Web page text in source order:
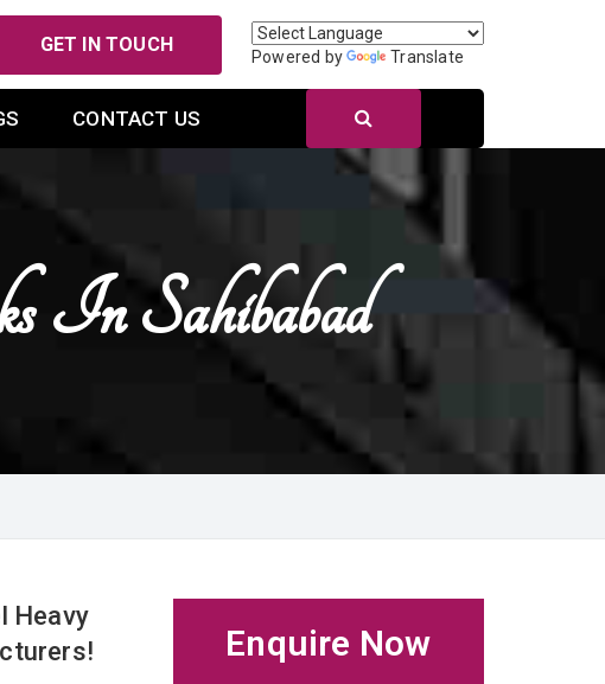
GET IN TOUCH
Powered by Translate
CONTACT US
Sahibabad
Heavy
Enquire Now